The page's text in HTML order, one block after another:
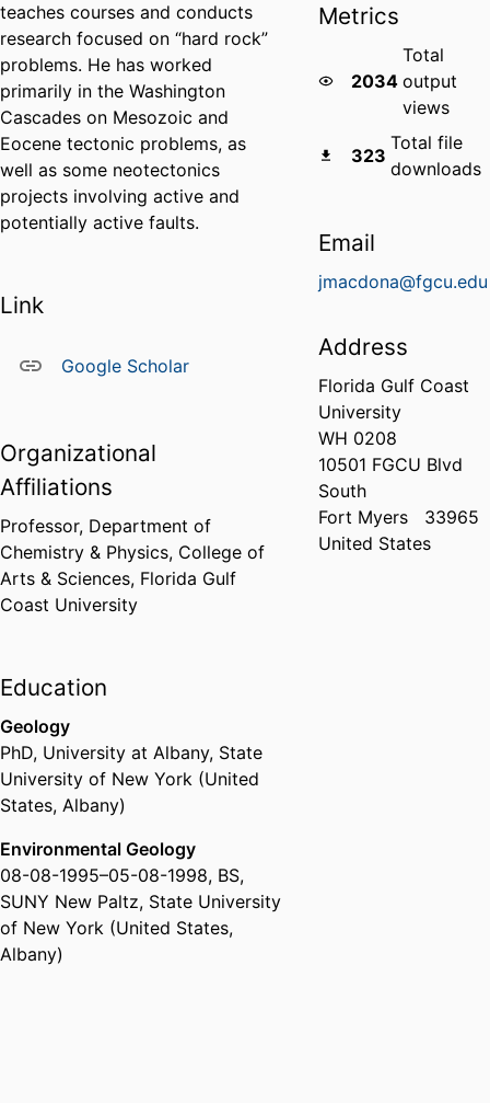
teaches courses and conducts
research focused on “hard rock”
problems. He has worked
primarily in the Washington
Cascades on Mesozoic and
Eocene tectonic problems, as
well as some neotectonics
projects involving active and
potentially active faults.
Link
Google Scholar
Organizational
Affiliations
Professor, Department of
Chemistry & Physics, College of
Arts & Sciences, Florida Gulf
Coast University
Education
Geology
PhD, University at Albany, State
University of New York (United
States, Albany)
Environmental Geology
08-08-1995–05-08-1998, BS,
SUNY New Paltz, State University
of New York (United States,
Albany)
Metrics
2034
Total
output
views
323
Total file
downloads
Email
jmacdona@fgcu.edu
Address
Florida Gulf Coast
University
WH 0208
10501 FGCU Blvd
South
Fort Myers
33965
United States